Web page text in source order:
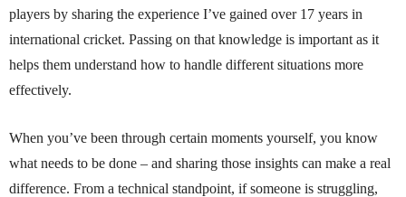
players by sharing the experience I’ve gained over 17 years in
international cricket. Passing on that knowledge is important as it
helps them understand how to handle different situations more
effectively.
When you’ve been through certain moments yourself, you know
what needs to be done – and sharing those insights can make a real
difference. From a technical standpoint, if someone is struggling,